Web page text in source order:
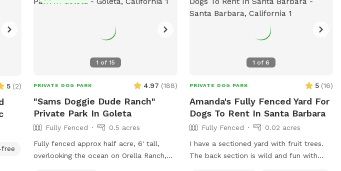
5 (2)
1 of 15
PRIVATE DOG PARK 4.97 (188)
"Sams Doggie Dude Ranch"
Private Park In Goleta
Fully Fenced
0.5 acres
Fully fenced approx half acre, 6' tall,
overlooking the ocean on Orella Ranch,
1 of6
PRIVATE DOG PARK 5 (16)
Amanda's Fully Fenced Yard For
Dogs To Rent In Santa Barbara
Fully Fenced
0.02 acres
I have a sectioned yard with fruit trees.
The back section is wild and fun with